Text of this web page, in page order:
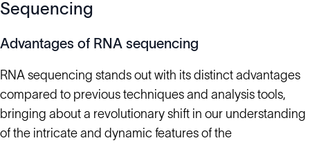
Sequencing
Advantages of RNA sequencing
RNA sequencing stands out with its distinct advantages
compared to previous techniques and analysis tools,
bringing about a revolutionary shift in our understanding
of the intricate and dynamic features of the